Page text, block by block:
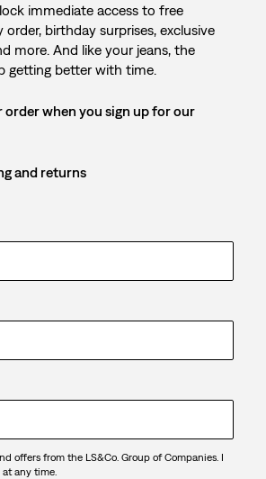
immediate access to free
order, birthday surprises, exclusive
more. And like your jeans, the
getting better with time.
order when you sign up for our
and returns
offers from the LS&Co. Group of Companies. I
any time.